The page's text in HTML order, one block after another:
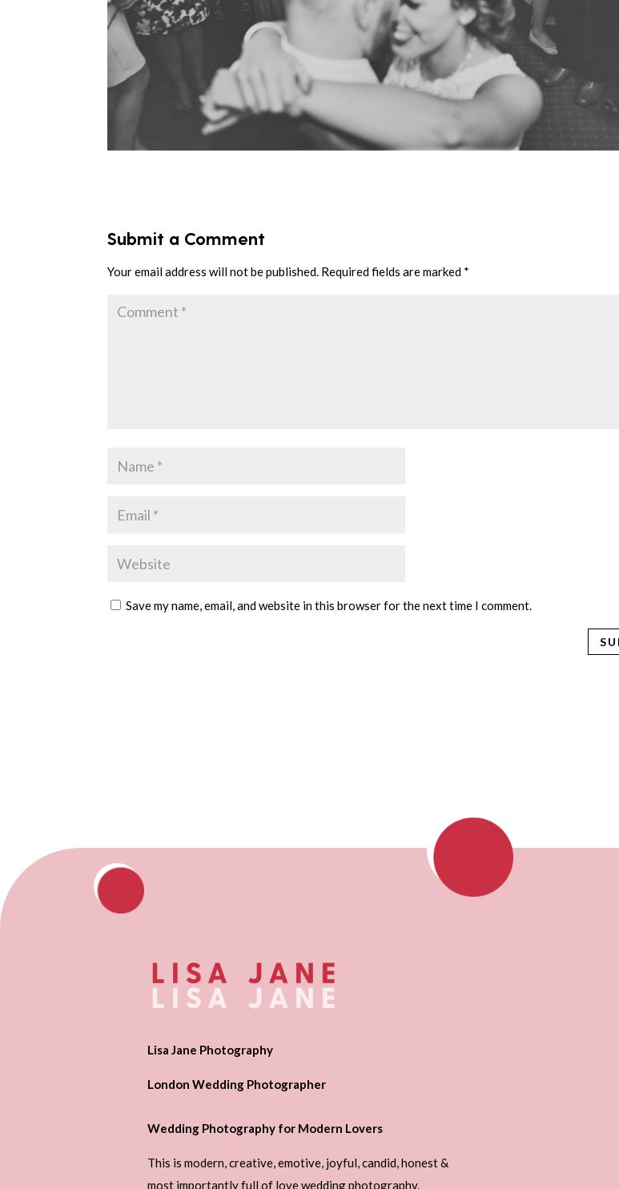
Submit a Comment
Your email address will not be published. Required fields are marked *
Save my name, email, and website in this browser for the next time I comment.
Lisa Jane Photography
London Wedding Photographer
Wedding Photography for Modern Lovers
This is modern, creative, emotive, joyful, candid, honest &
most importantly full of love wedding photography.